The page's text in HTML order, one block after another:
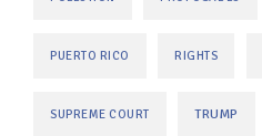
PUERTO RICO RIGHTS
SUPREME COURT TRUMP